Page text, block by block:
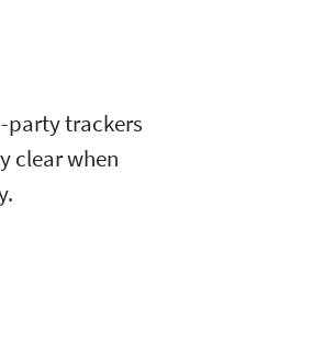
party trackers
clear when